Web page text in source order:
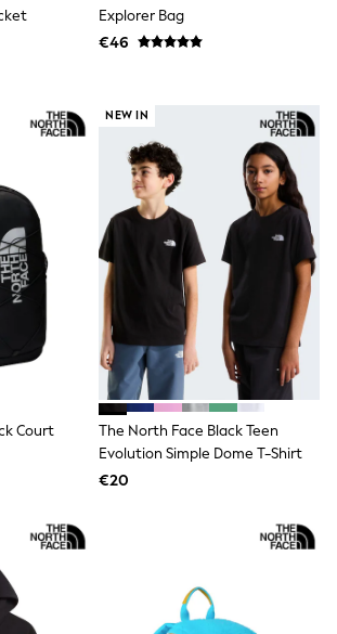
& Caps
Shop
Flipflops
Shop
& Toweling sets
Caps
Explorer Bag
€46
Court
NEW IN
The North Face Black Teen
Evolution Simple Dome T-Shirt
€20